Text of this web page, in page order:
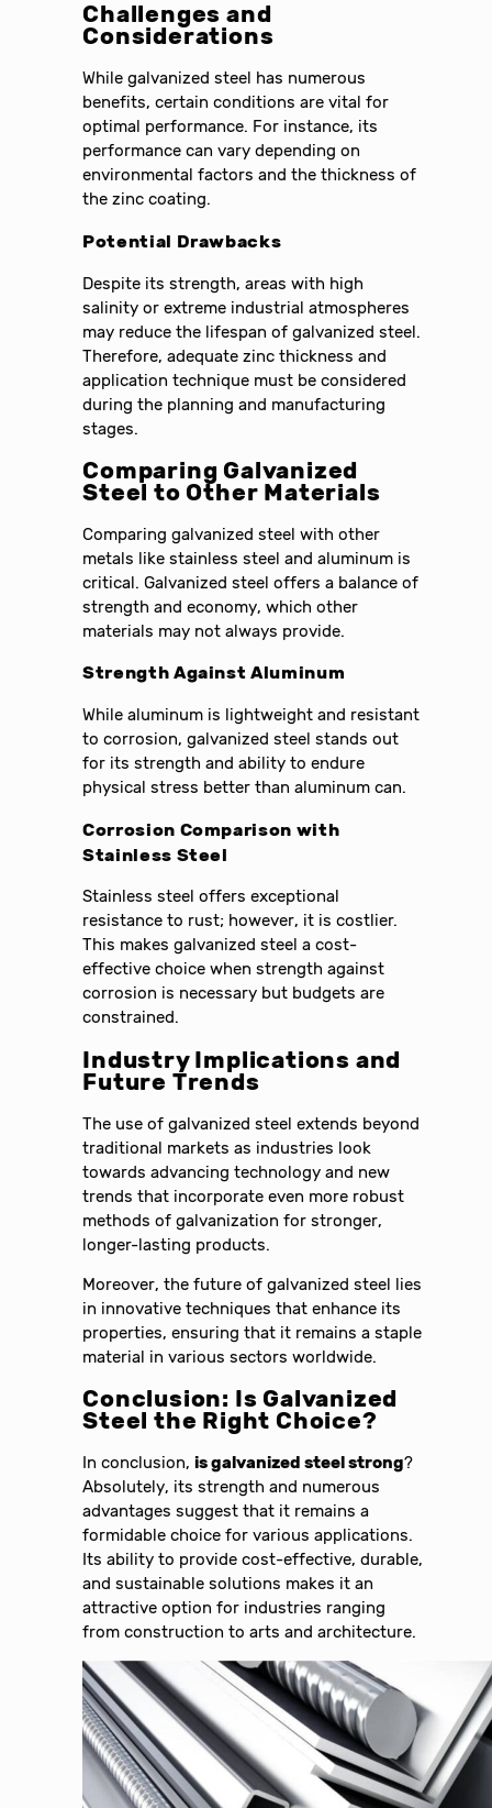
Challenges and
Considerations
While galvanized steel has numerous
benefits, certain conditions are vital for
optimal performance. For instance, its
performance can vary depending on
environmental factors and the thickness of
the zinc coating.
Potential Drawbacks
Despite its strength, areas with high
salinity or extreme industrial atmospheres
may reduce the lifespan of galvanized steel.
Therefore, adequate zinc thickness and
application technique must be considered
during the planning and manufacturing
stages.
Comparing Galvanized
Steel to Other Materials
Comparing galvanized steel with other
metals like stainless steel and aluminum is
critical. Galvanized steel offers a balance of
strength and economy, which other
materials may not always provide.
Strength Against Aluminum
While aluminum is lightweight and resistant
to corrosion, galvanized steel stands out
for its strength and ability to endure
physical stress better than aluminum can.
Corrosion Comparison with
Stainless Steel
Stainless steel offers exceptional
resistance to rust; however, it is costlier.
This makes galvanized steel a cost-
effective choice when strength against
corrosion is necessary but budgets are
constrained.
Industry Implications and
Future Trends
The use of galvanized steel extends beyond
traditional markets as industries look
towards advancing technology and new
trends that incorporate even more robust
methods of galvanization for stronger,
longer-lasting products.
Moreover, the future of galvanized steel lies
in innovative techniques that enhance its
properties, ensuring that it remains a staple
material in various sectors worldwide.
Conclusion: Is Galvanized
Steel the Right Choice?
In conclusion,is galvanized steel strong?
Absolutely, its strength and numerous
advantages suggest that it remains a
formidable choice for various applications.
Its ability to provide cost-effective, durable,
and sustainable solutions makes it an
attractive option for industries ranging
from construction to arts and architecture.